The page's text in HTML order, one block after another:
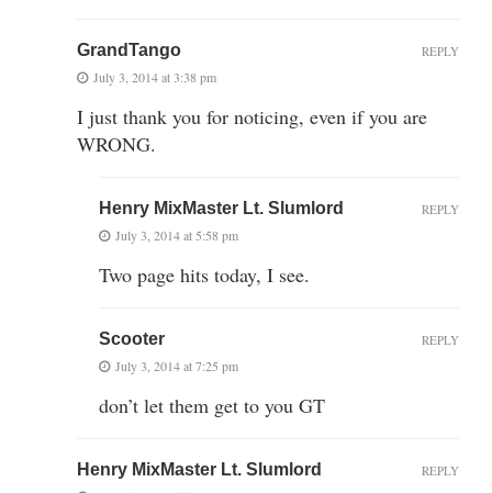
GrandTango
July 3, 2014 at 3:38 pm
I just thank you for noticing, even if you are
WRONG.
REPLY
Henry MixMaster Lt. Slumlord
July 3, 2014 at 5:58 pm
Two page hits today, I see.
REPLY
Scooter
July 3, 2014 at 7:25 pm
don’t let them get to you GT
REPLY
Henry MixMaster Lt. Slumlord REPLY